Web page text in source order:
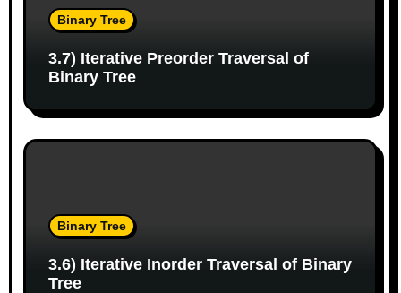
Binary Tree
3.7) Iterative Preorder Traversal of
Binary Tree
Binary Tree
3.6) Iterative Inorder Traversal of Binary
Tree